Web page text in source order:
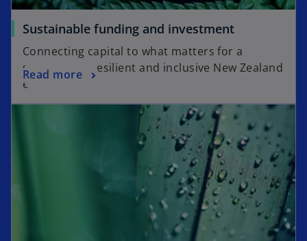
Sustainable funding and investment
Connecting capital to what matters for a
sustainable, resilient and inclusive New Zealand
economy.
Read more